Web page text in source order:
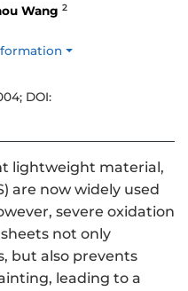
Wang 2
DOI:
lightweight material,
are now widely used
severe oxidation
not only
but also prevents
leading to a